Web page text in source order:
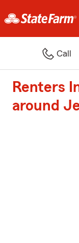
Call
Renters
around